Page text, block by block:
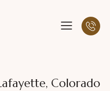
Colorado